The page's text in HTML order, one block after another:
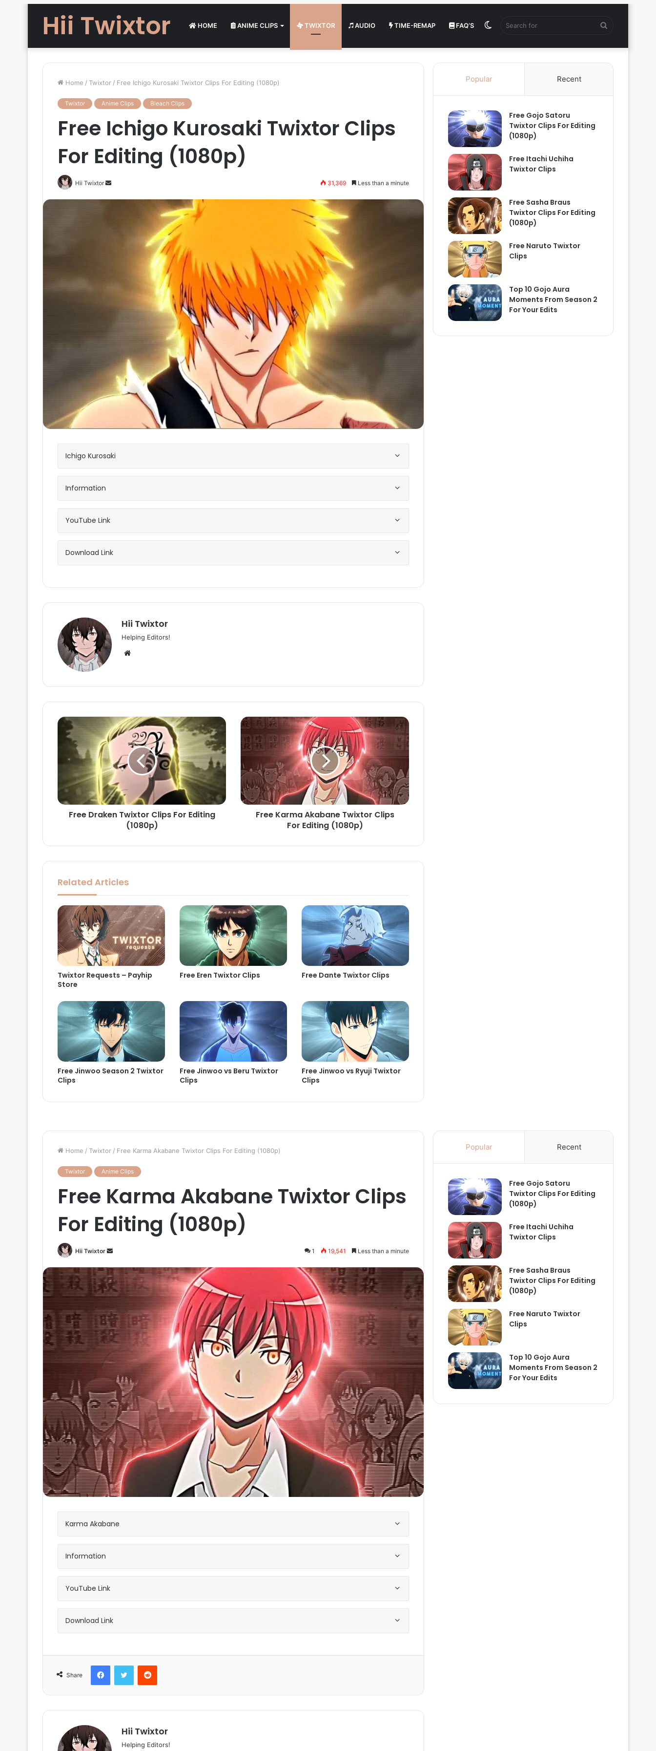
Hii Twixtor HOME ANIME CLIPS TWIXTOR AUDIO TIME-REMAP FAQ’S
for
Switch
Home / Twixtor / Free Ichigo Kurosaki Twixtor Clips For Editing (1080p)
Twixtor Anime Clips Bleach Clips
Free Ichigo Kurosaki Twixtor Clips
For Editing (1080p)
Hii Twixtor
Send
31,369 Less than a minute
Ichigo Kurosaki
Information
YouTube Link
Download Link
Hii Twixtor
Helping Editors!
Website
Free Draken Twixtor Clips For Editing
(1080p)
Free Karma Akabane Twixtor Clips
For Editing (1080p)
Related Articles
Twixtor Requests – Payhip
Store
Free Eren Twixtor Clips Free Dante Twixtor Clips
Free Jinwoo Season 2 Twixtor
Clips
Free Jinwoo vs Beru Twixtor
Clips
Free Jinwoo vs Ryuji Twixtor
Clips
Popular Recent
Free Gojo Satoru
Twixtor Clips For Editing
(1080p)
Free Itachi Uchiha
Twixtor Clips
Free Sasha Braus
Twixtor Clips For Editing
(1080p)
Free Naruto Twixtor
Clips
Top 10 Gojo Aura
Moments From Season 2
For Your Edits